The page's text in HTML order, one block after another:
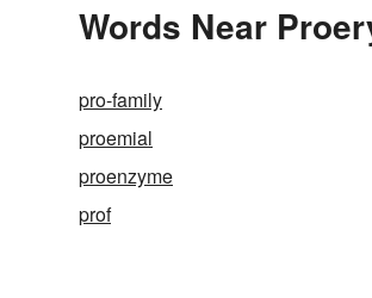
Words Near
pro-family
proemial
proenzyme
prof